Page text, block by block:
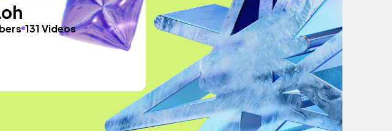
131 Videos